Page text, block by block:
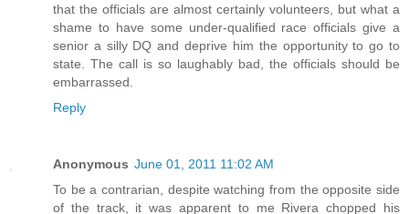
that the officials are almost certainly volunteers, but what a
shame to have some under-qualified race officials give a
senior a silly DQ and deprive him the opportunity to go to
state. The call is so laughably bad, the officials should be
embarrassed.
Reply
Anonymous June 01, 2011 11:02 AM
To be a contrarian, despite watching from the opposite side
of the track, it was apparent to me Rivera chopped his